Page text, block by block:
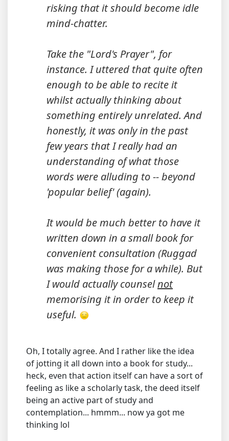
risking that it should become idle
mind-chatter.
Take the "Lord's Prayer", for
instance. I uttered that quite often
enough to be able to recite it
whilst actually thinking about
something entirely unrelated. And
honestly, it was only in the past
few years that I really had an
understanding of what those
words were alluding to -- beyond
'popular belief' (again).
It would be much better to have it
written down in a small book for
convenient consultation (Ruggad
was making those for a while). But
I would actually counselnot
memorising it in order to keep it
useful.
Oh, I totally agree. And I rather like the idea
of jotting it all down into a book for study...
heck, even that action itself can have a sort of
feeling as like a scholarly task, the deed itself
being an active part of study and
contemplation... hmmm... now ya got me
thinking lol